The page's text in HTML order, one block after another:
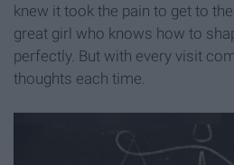
knew it took the pain to get to
great girl who knows how to
perfectly. But with every visit
thoughts each time.